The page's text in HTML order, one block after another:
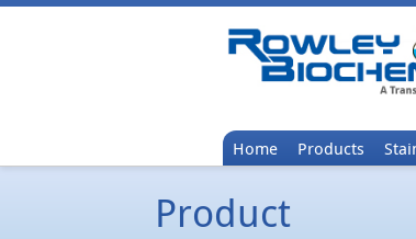
Home Products
Product